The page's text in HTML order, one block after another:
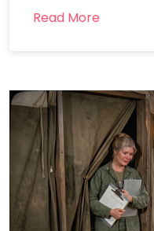
Read More